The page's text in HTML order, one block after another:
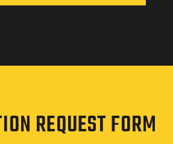
REQUEST FORM